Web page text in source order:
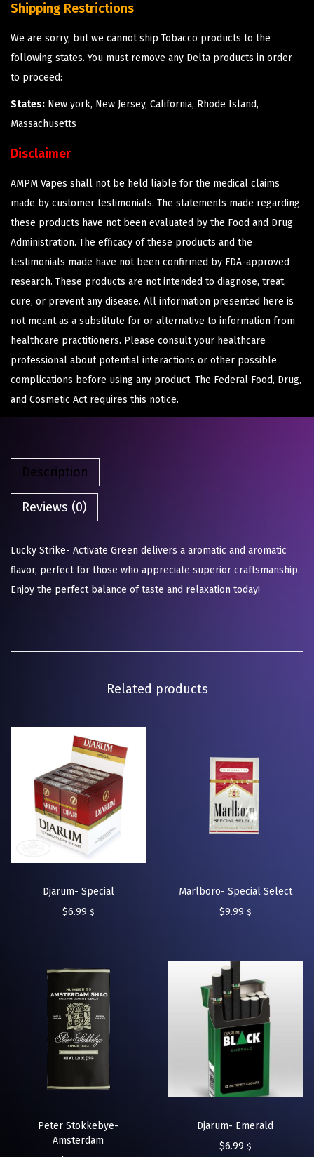
Shipping Restrictions
We are sorry, but we cannot ship Tobacco products to the
following states. You must remove any Delta products in order
to proceed:
States: New york, New Jersey, California, Rhode Island,
Massachusetts
Disclaimer
AMPM Vapes shall not be held liable for the medical claims
made by customer testimonials. The statements made regarding
these products have not been evaluated by the Food and Drug
Administration. The efficacy of these products and the
testimonials made have not been confirmed by FDA-approved
research. These products are not intended to diagnose, treat,
cure, or prevent any disease. All information presented here is
not meant as a substitute for or alternative to information from
healthcare practitioners. Please consult your healthcare
professional about potential interactions or other possible
complications before using any product. The Federal Food, Drug,
and Cosmetic Act requires this notice.
Description
Reviews (0)
Lucky Strike- Activate Green delivers a aromatic and aromatic
flavor, perfect for those who appreciate superior craftsmanship.
Enjoy the perfect balance of taste and relaxation today!
Related products
Djarum- Special
$6.99 $
Marlboro- Special Select
$9.99 $
Peter Stokkebye-
Amsterdam
Djarum- Emerald
$6.99 $